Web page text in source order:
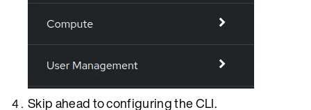
Skip ahead to configuring the CLI.